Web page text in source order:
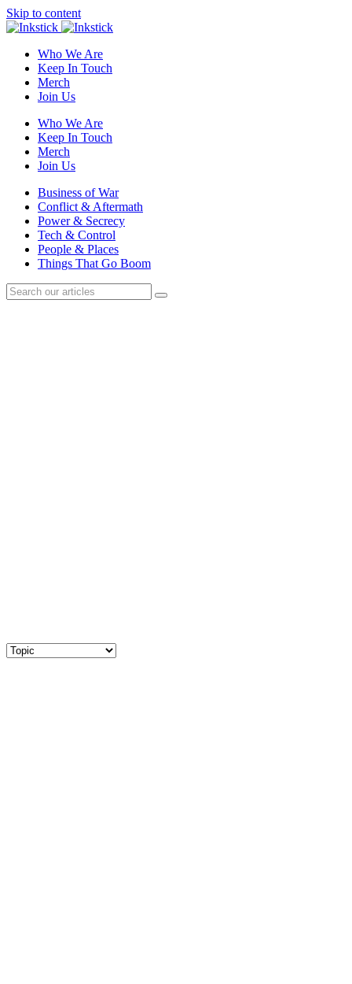
Skip to content
Who We Are
Keep In Touch
Merch
Join Us
Who We Are
Keep In Touch
Merch
Join Us
Business of War
Conflict & Aftermath
Power & Secrecy
Tech & Control
People & Places
Things That Go Boom